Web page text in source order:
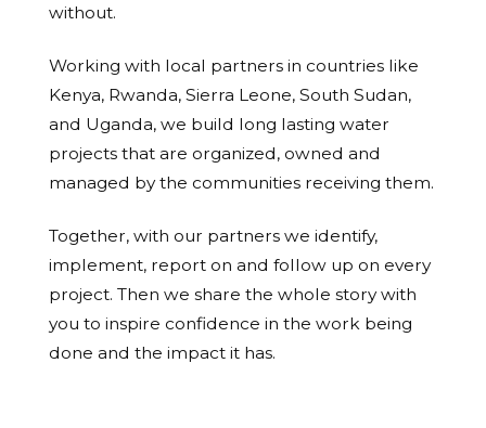
without.
Working with local partners in countries like
Kenya, Rwanda, Sierra Leone, South Sudan,
and Uganda, we build long lasting water
projects that are organized, owned and
managed by the communities receiving them.
Together, with our partners we identify,
implement, report on and follow up on every
project. Then we share the whole story with
you to inspire confidence in the work being
done and the impact it has.